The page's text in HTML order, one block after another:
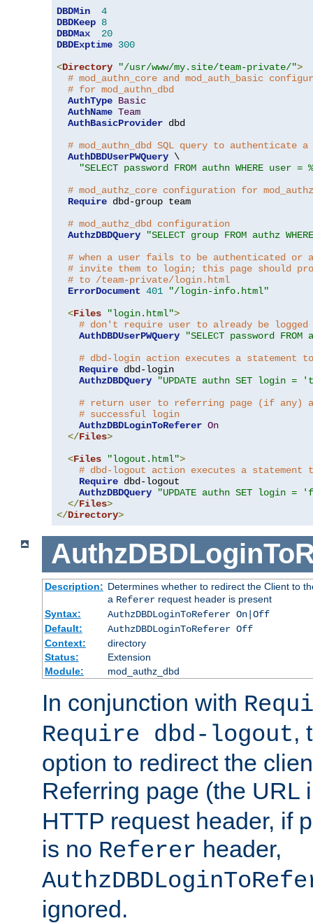
DBDMin
4
DBDKeep 8
DBDMax
20
DBDExptime 300
<Directory "/usr/www/my.site/team-private/">
# mod_authn_core and mod_auth_basic
# for mod_authn_dbd
AuthType Basic
AuthName Team
AuthBasicProvider dbd
# mod_authn_dbd SQL query to authenticate
AuthDBDUserPWQuery \
"SELECT password FROM authn WHERE
# mod_authz_core configuration for
Require dbd-group team
# mod_authz_dbd configuration
AuthzDBDQuery
"SELECT group FROM authz
# when a user fails to be authenticated or
# invite them to login; this page should
# to /team-private/login.html
ErrorDocument 401
"/login-info.html"
<Files "login.html">
# don't require user to already be
AuthDBDUserPWQuery
"SELECT password
# dbd-login action executes a statement
Require dbd-login
AuthzDBDQuery
"UPDATE authn SET login =
# return user to referring page (if any)
# successful login
AuthzDBDLoginToReferer On
</Files>
<Files "logout.html">
# dbd-logout action executes a statement
Require dbd-logout
AuthzDBDQuery
"UPDATE authn SET login =
</Files>
</Directory>
Description: Determines whether to redirect the Client to
a Refererrequest header is present
Syntax:
AuthzDBDLoginToReferer On|Off
Default:
AuthzDBDLoginToReferer Off
Context:
directory
Status:
Extension
Module:
mod_authz_dbd
In conjunction with
Require dbd-logout,
option to redirect the
Referring page (the URL
HTTP request header, if
is no Referer header,
ignored.